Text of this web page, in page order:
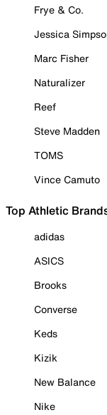
Frye & Co.
Jessica
Marc Fisher
Naturalizer
Reef
Steve Madden
TOMS
Vince Camuto
Top Athletic
adidas
ASICS
Brooks
Converse
Keds
Kizik
New Balance
Nike